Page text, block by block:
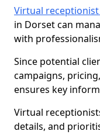
Virtual receptionist
in Dorset can
with
Since potential
campaigns,
ensures key
Virtual
details, and